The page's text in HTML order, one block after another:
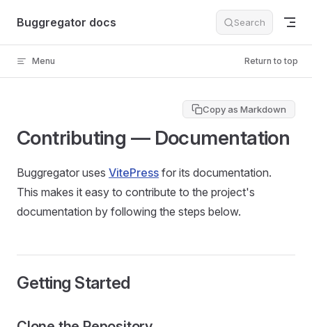
Skip to content
Buggregator docs Search
Menu Return to top
Copy as Markdown
Contributing — Documentation
Buggregator uses VitePress for its documentation.
This makes it easy to contribute to the project's
documentation by following the steps below.
Getting Started